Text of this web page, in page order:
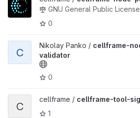
GNU General Public
0
View cellframe-node-response-
C
Nikolay Panko / cellframe-
validator
0
View cellframe-tool-sign project
C
cellframe / cellframe-tool-
1